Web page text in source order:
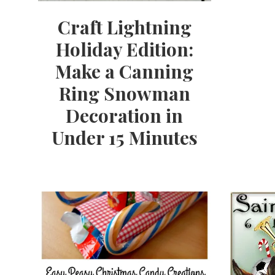
Craft Lightning
Holiday Edition:
Make a Canning
Ring Snowman
Decoration in
Under 15 Minutes